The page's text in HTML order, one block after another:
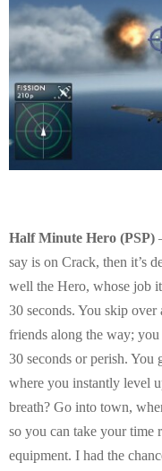
Half Minute Hero (PSP)
say is on Crack, then it’s
well the Hero, whose job
30 seconds. You skip
friends along the way;
30 seconds or perish. You
where you instantly level
breath? Go into town,
so you can take your time
equipment. I had the